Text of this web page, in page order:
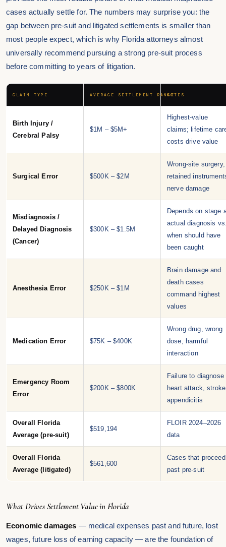
cases actually settle for. The numbers may surprise you: the
gap between pre-suit and litigated settlements is smaller than
most people expect, which is why Florida attorneys almost
universally recommend pursuing a strong pre-suit process
before committing to years of litigation.
CLAIM TYPE AVERAGE SETTLEMENT RANGENOTES
Birth Injury /
Cerebral Palsy
$1M – $5M+
Highest-value
claims; lifetime
costs drive value
Surgical Error $500K – $2M
Wrong-site surgery,
retained
nerve damage
Misdiagnosis /
Delayed Diagnosis
(Cancer)
$300K – $1.5M
Depends on stage
actual diagnosis
when should have
been caught
Anesthesia Error $250K – $1M
Brain damage and
death cases
command highest
values
Medication Error $75K – $400K
Wrong drug, wrong
dose, harmful
interaction
Emergency Room
Error
$200K – $800K
Failure to diagnose
heart attack,
appendicitis
Overall Florida
Average (pre-suit)
$519,194
FLOIR 2024–2026
data
Overall Florida
Average (litigated)
$561,600
Cases that proceed
past pre-suit
What Drives Settlement Value in Florida
Economic damages — medical expenses past and future, lost
wages, future loss of earning capacity — are the foundation of